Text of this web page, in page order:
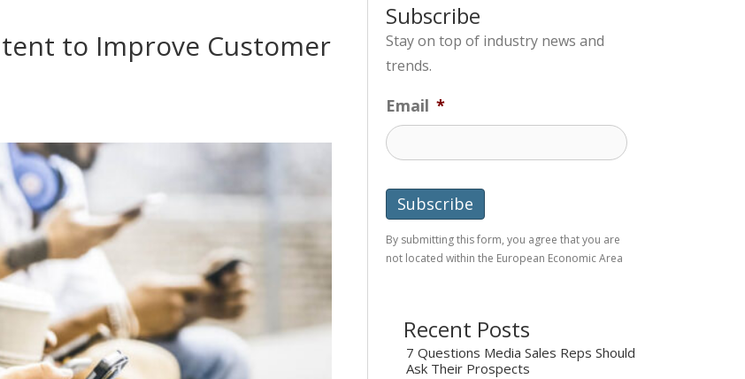
to Improve Customer
Subscribe
Stay on top of industry news and
trends.
Email *
By submitting this form, you agree that you are
not located within the European Economic Area
Recent Posts
7 Questions Media Sales Reps Should
Ask Their Prospects